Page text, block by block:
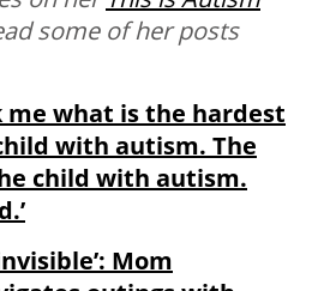
some of her posts
me what is the hardest
with autism. The
child with autism.
Mom